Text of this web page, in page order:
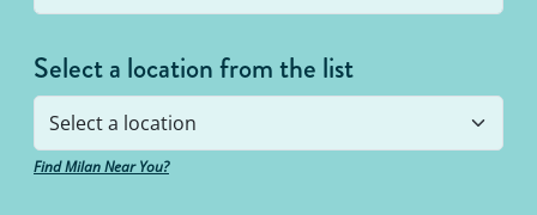
Select a location from the list
Find Milan Near You?